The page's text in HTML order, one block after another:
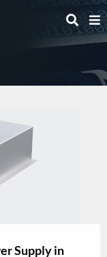
Supply in